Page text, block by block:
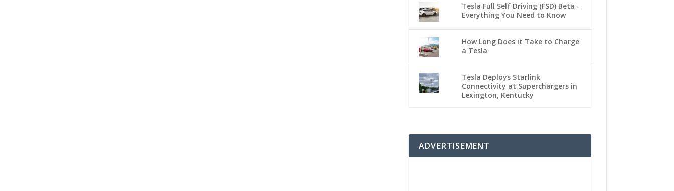
Tesla Full Self Driving (FSD) Beta -
Everything You Need to Know
How Long Does it Take to Charge
a Tesla
Tesla Deploys Starlink
Connectivity at Superchargers in
Lexington, Kentucky
ADVERTISEMENT